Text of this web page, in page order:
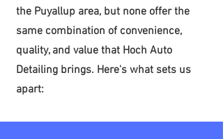
the Puyallup area, but none offer the
same combination of convenience,
quality, and value that Hoch Auto
Detailing brings. Here's what sets us
apart: